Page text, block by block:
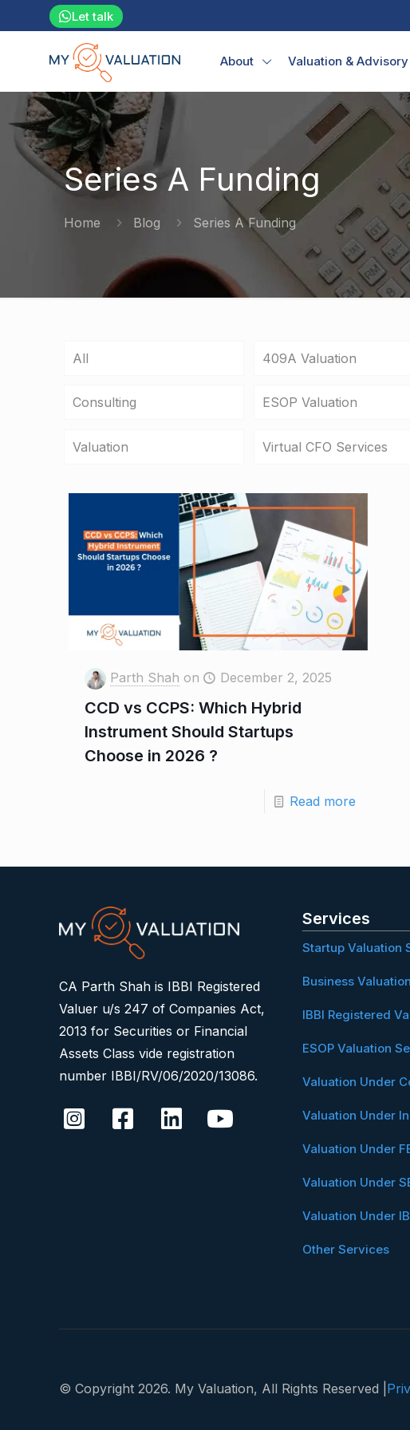
Let talk
About Valuation & Advisory
Series A Funding
Home Blog Series A Funding
All 409A Valuation
Consulting ESOP Valuation
Valuation Virtual CFO Services
Parth Shah on December 2, 2025
CCD vs CCPS: Which Hybrid
Instrument Should Startups
Choose in 2026 ?
Read more
CA Parth Shah is IBBI Registered
Valuer u/s 247 of Companies Act,
2013 for Securities or Financial
Assets Class vide registration
number IBBI/RV/06/2020/13086.
Services
Startup Valuation
Business
IBBI Registered
ESOP Valuation
Valuation Under
Valuation Under
Valuation Under
Valuation Under
Valuation Under
Other Services
© Copyright 2026. My Valuation, All Rights Reserved |